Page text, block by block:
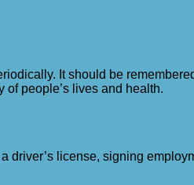
It should be
of people’s lives and health.
license, signing